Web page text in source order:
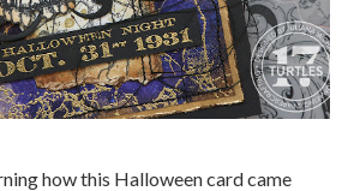
how this Halloween card came